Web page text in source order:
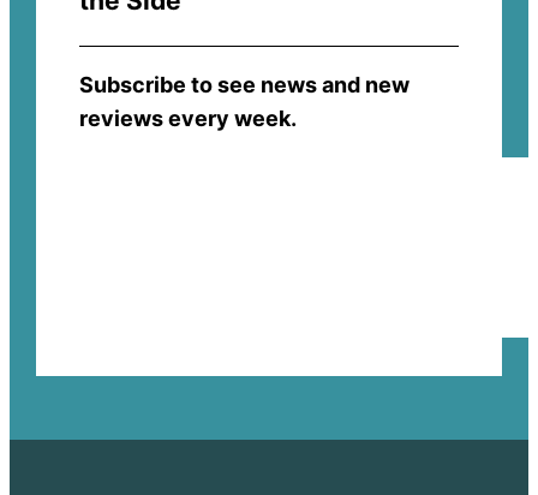
Subscribe to see news and new
reviews every week.